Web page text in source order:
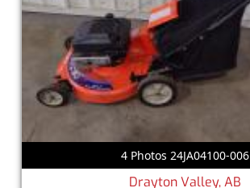
4 Photos 24JA04100-006
Drayton Valley, AB